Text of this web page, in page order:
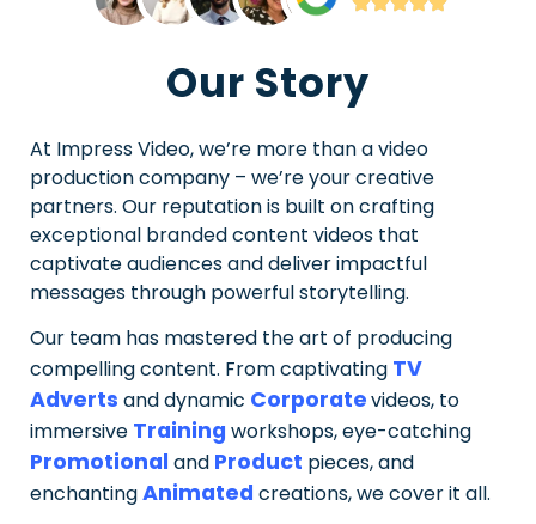
Our Story
At Impress Video, we’re more than a video
production company – we’re your creative
partners. Our reputation is built on crafting
exceptional branded content videos that
captivate audiences and deliver impactful
messages through powerful storytelling.
Our team has mastered the art of producing
compelling content. From captivating TV
Adverts and dynamic Corporatevideos, to
immersive Training workshops, eye-catching
Promotional and Product pieces, and
enchantingAnimated creations, we cover it all.